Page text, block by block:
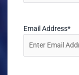
Email Address*